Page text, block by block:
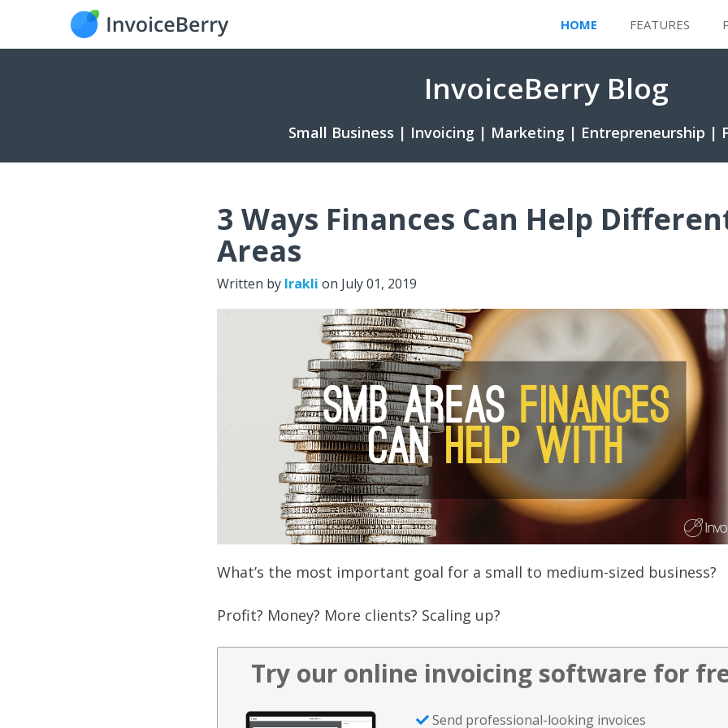
HOME FEATURES
InvoiceBerry Blog
Small Business | Invoicing | Marketing | Entrepreneurship |
3 Ways Finances Can Help
Areas
Written by Irakli on July 01, 2019
What’s the most important goal for a small to medium-sized business?
Profit? Money? More clients? Scaling up?
Try our online invoicing software for
Send professional-looking invoices